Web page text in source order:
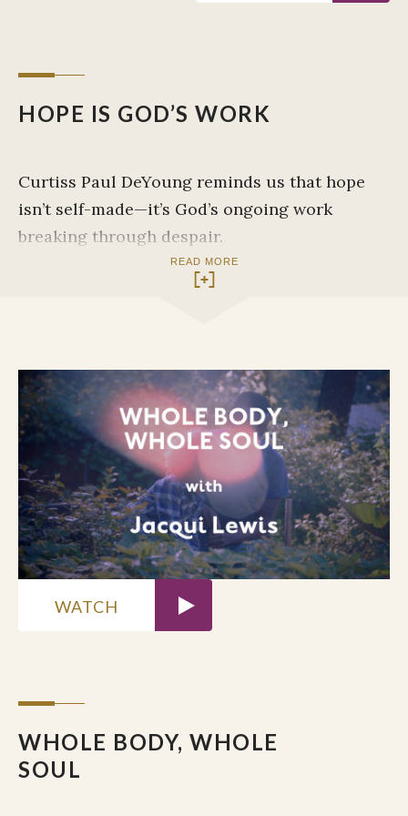
HOPE IS GOD’S WORK
Curtiss Paul DeYoung reminds us that hope
isn’t self-made—it’s God’s ongoing work
breaking through despair.
INITIAL OBSERVATIONS
What stirred in you as you listened?
Did a phrase, silence, or question
awaken something — hope, doubt,
ache, longing?
Notice your first reactions. Where have
you confused hope with certainty, or
faith with outcomes?
DEEPER EXPLORATION
What does faithfulness look like when
READ MORE
WATCH
WHOLE BODY, WHOLE
SOUL